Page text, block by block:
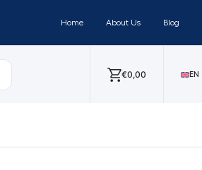
Home About Us Blog
€0,00 EN